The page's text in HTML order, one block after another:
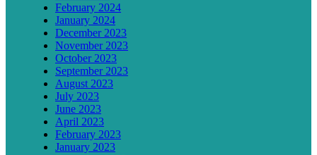
February 2024
January 2024
December 2023
November 2023
October 2023
September 2023
August 2023
July 2023
June 2023
April 2023
February 2023
January 2023